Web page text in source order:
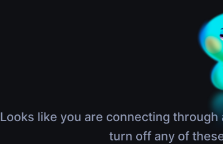
Looks like you are connecting
turn off any of